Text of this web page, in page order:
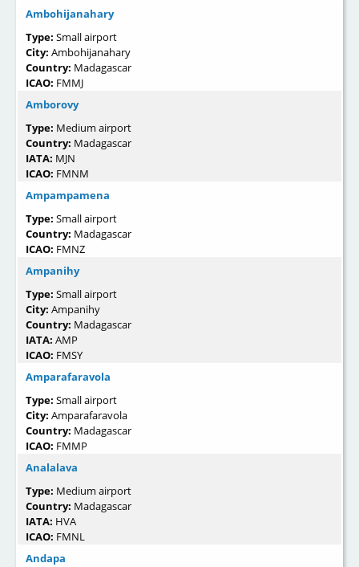
Ambohijanahary
Type: Small airport
City: Ambohijanahary
Country: Madagascar
ICAO: FMMJ
Amborovy
Type: Medium airport
Country: Madagascar
IATA: MJN
ICAO: FMNM
Ampampamena
Type: Small airport
Country: Madagascar
ICAO: FMNZ
Ampanihy
Type: Small airport
City: Ampanihy
Country: Madagascar
IATA: AMP
ICAO: FMSY
Amparafaravola
Type: Small airport
City: Amparafaravola
Country: Madagascar
ICAO: FMMP
Analalava
Type: Medium airport
Country: Madagascar
IATA: HVA
ICAO: FMNL
Andapa